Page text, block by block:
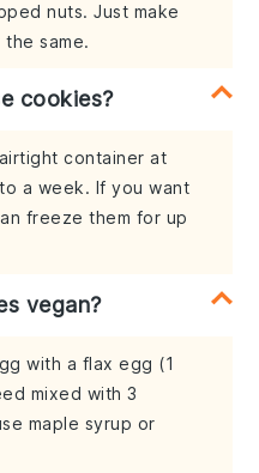
nuts. Just make
same.
cookies?
container at
a week. If you want
freeze them for up
vegan?
with a flax egg (1
mixed with 3
maple syrup or